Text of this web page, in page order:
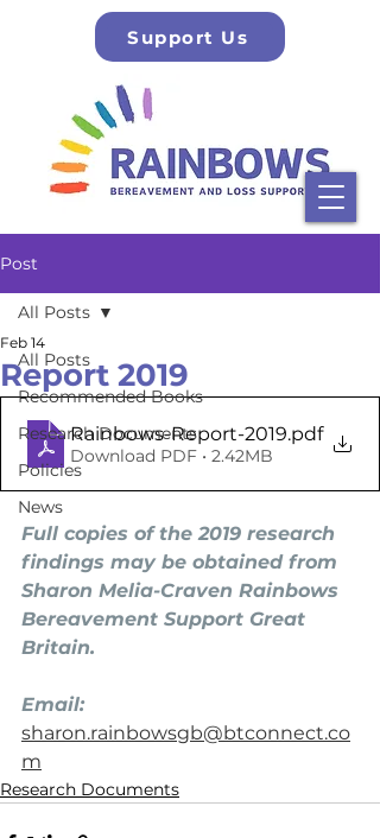
Support Us
Post
All Posts
Recommended Books
Research Documents
Policies
News
All Posts
Report 2019
Feb 14
Rainbows-Report-2019.pdf
Download PDF • 2.42MB
Full copies of the 2019 research
findings may be obtained from
Sharon Melia-Craven Rainbows
Bereavement Support Great
Britain.
Email:
sharon.rainbowsgb@btconnect.co
m
Research Documents